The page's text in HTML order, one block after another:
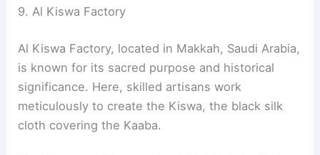
9. Al Kiswa Factory
Al Kiswa Factory, located in Makkah, Saudi Arabia,
is known for its sacred purpose and historical
significance. Here, skilled artisans work
meticulously to create the Kiswa, the black silk
cloth covering the Kaaba.